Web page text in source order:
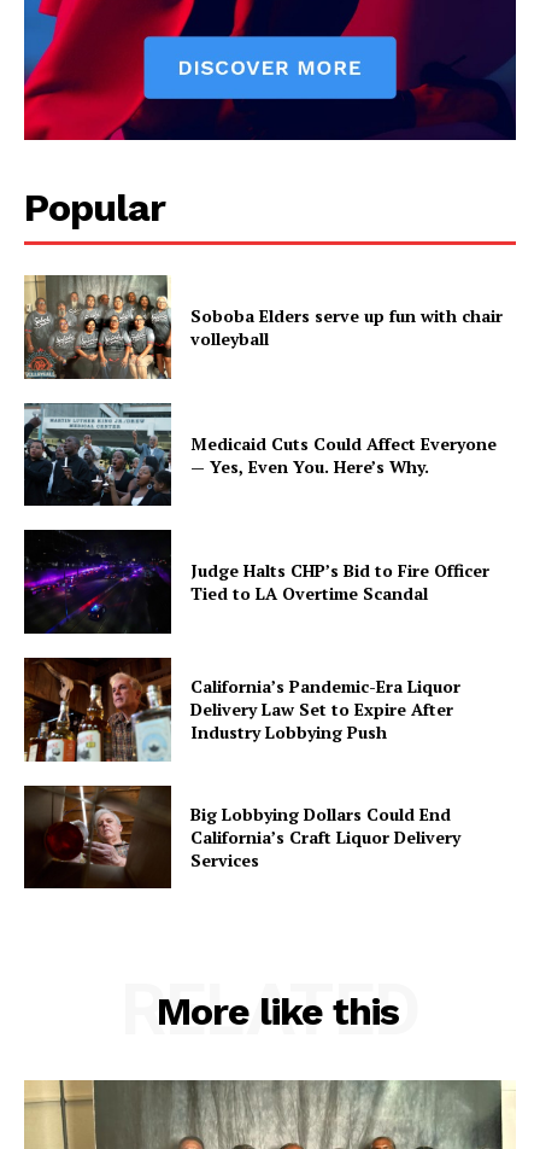
Popular
Soboba Elders serve up fun with chair
volleyball
Medicaid Cuts Could Affect Everyone
— Yes, Even You. Here’s Why.
Judge Halts CHP’s Bid to Fire Officer
Tied to LA Overtime Scandal
California’s Pandemic-Era Liquor
Delivery Law Set to Expire After
Industry Lobbying Push
Big Lobbying Dollars Could End
California’s Craft Liquor Delivery
Services
More like this
RELATED